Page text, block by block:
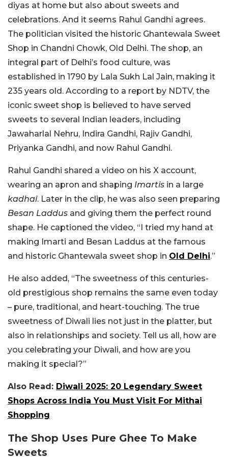
diyas at home but also about sweets and
celebrations. And it seems Rahul Gandhi agrees.
The politician visited the historic Ghantewala Sweet
Shop in Chandni Chowk, Old Delhi. The shop, an
integral part of Delhi’s food culture, was
established in 1790 by Lala Sukh Lal Jain, making it
235 years old. According to a report by NDTV, the
iconic sweet shop is believed to have served
sweets to several Indian leaders, including
Jawaharlal Nehru, Indira Gandhi, Rajiv Gandhi,
Priyanka Gandhi, and now Rahul Gandhi.
Rahul Gandhi shared a video on his X account,
wearing an apron and shaping Imartis in a large
kadhai. Later in the clip, he was also seen preparing
Besan Laddus and giving them the perfect round
shape. He captioned the video, “I tried my hand at
making Imarti and Besan Laddus at the famous
and historic Ghantewala sweet shop in Old Delhi.”
He also added, “The sweetness of this centuries-
old prestigious shop remains the same even today
– pure, traditional, and heart-touching. The true
sweetness of Diwali lies not just in the platter, but
also in relationships and society. Tell us all, how are
you celebrating your Diwali, and how are you
making it special?”
Also Read: Diwali 2025: 20 Legendary Sweet
Shops Across India You Must Visit For Mithai
Shopping
The Shop Uses Pure Ghee To Make
Sweets